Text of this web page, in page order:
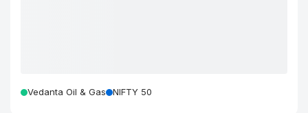
Vedanta Oil & Gas NIFTY 50